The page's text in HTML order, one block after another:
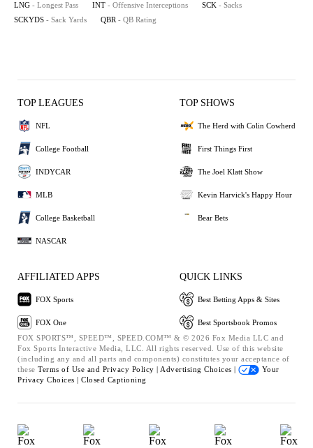
LNG - Longest Pass INT - Offensive Interceptions SCK - Sacks
SCKYDS - Sack Yards QBR - QB Rating
TOP LEAGUES
NFL
College Football
INDYCAR
MLB
College Basketball
NASCAR
TOP SHOWS
The Herd with Colin Cowherd
First Things First
The Joel Klatt Show
Kevin Harvick's Happy Hour
Bear Bets
AFFILIATED APPS
FOX Sports
FOX One
QUICK LINKS
Best Betting Apps & Sites
Best Sportsbook Promos
FOX SPORTS™, SPEED™, SPEED.COM™ & © 2026 Fox Media LLC and
Fox Sports Interactive Media, LLC. All rights reserved. Use of this website
(including any and all parts and components) constitutes your acceptance of
these Terms of Use and Privacy Policy | Advertising Choices |
Your
Privacy Choices | Closed Captioning